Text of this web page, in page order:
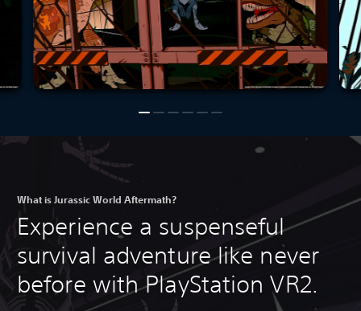
What is Jurassic World Aftermath?
Experience a suspenseful
survival adventure like never
before with PlayStation VR2.